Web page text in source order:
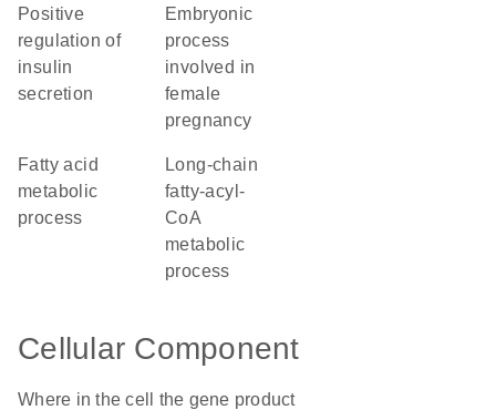
positive
regulation of
insulin
secretion
embryonic
process
involved in
female
pregnancy
fatty acid
metabolic
process
long-chain
fatty-acyl-
CoA
metabolic
process
Cellular Component
Where in the cell the gene product